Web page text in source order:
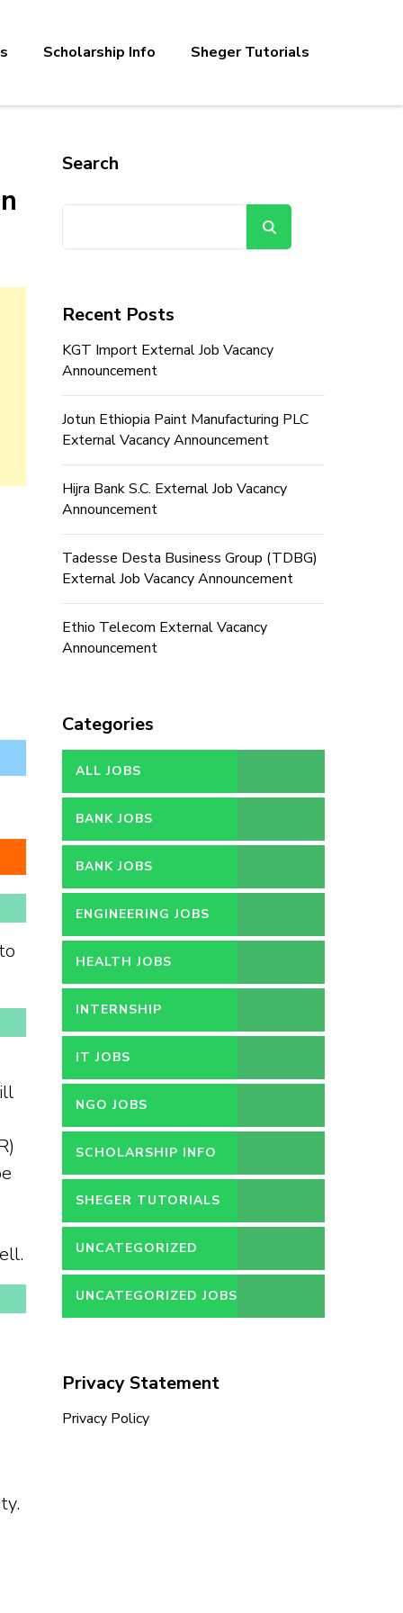
Scholarship Info Sheger Tutorials
Search
Recent Posts
KGT Import External Job Vacancy
Announcement
Jotun Ethiopia Paint Manufacturing PLC
External Vacancy Announcement
Hijra Bank S.C. External Job Vacancy
Announcement
Tadesse Desta Business Group (TDBG)
External Job Vacancy Announcement
Ethio Telecom External Vacancy
Announcement
Categories
ALL JOBS
BANK JOBS
BANK JOBS
ENGINEERING JOBS
HEALTH JOBS
INTERNSHIP
IT JOBS
NGO JOBS
SCHOLARSHIP INFO
SHEGER TUTORIALS
UNCATEGORIZED
UNCATEGORIZED JOBS
Privacy Statement
Privacy Policy